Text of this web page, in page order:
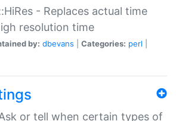
- Replaces actual time
resolution time
by: dbevans Categories: perl
or tell when certain types of